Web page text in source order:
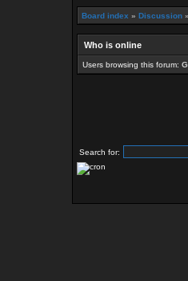
Board index » Discussion »
Who is online
Users browsing this forum:
Search for: